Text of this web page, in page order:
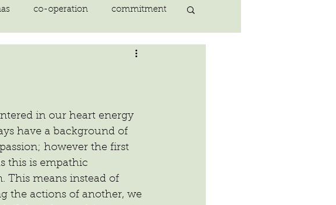
co-operation commitment
manifesting peace
in our heart energy
have a background of
however the first
this is empathic
This means instead of
the actions of another, we